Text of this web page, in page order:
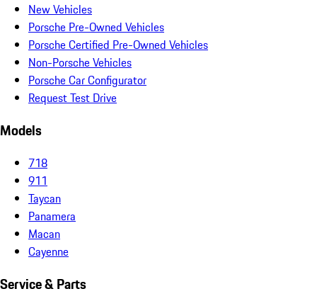
New Vehicles
Porsche Pre-Owned Vehicles
Porsche Certified Pre-Owned Vehicles
Non-Porsche Vehicles
Porsche Car Configurator
Request Test Drive
Models
718
911
Taycan
Panamera
Macan
Cayenne
Service & Parts